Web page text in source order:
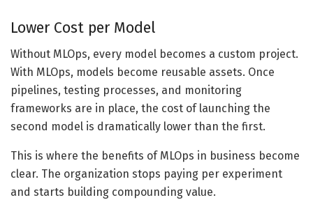
Lower Cost per Model
Without MLOps, every model becomes a custom project.
With MLOps, models become reusable assets. Once
pipelines, testing processes, and monitoring
frameworks are in place, the cost of launching the
second model is dramatically lower than the first.
This is where the benefits of MLOps in business become
clear. The organization stops paying per experiment
and starts building compounding value.